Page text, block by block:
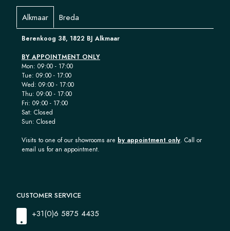
Alkmaar Breda
Berenkoog 38, 1822 BJ Alkmaar
BY APPOINTMENT ONLY
Mon: 09:00 - 17:00
Tue: 09:00 - 17:00
Wed: 09:00 - 17:00
Thu: 09:00 - 17:00
Fri: 09:00 - 17:00
Sat: Closed
Sun: Closed
Visits to one of our showrooms are by appointment only. Call or
email us for an appointment.
CUSTOMER SERVICE
+31(0)6 5875 4435